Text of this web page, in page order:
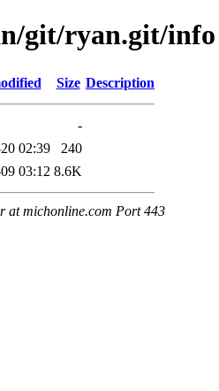
git/ryan.git/info
Size Description
-
02:39
240
03:12 8.6K
at michonline.com Port 443